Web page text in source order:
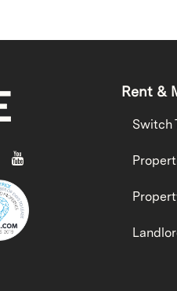
Rent &
Switch